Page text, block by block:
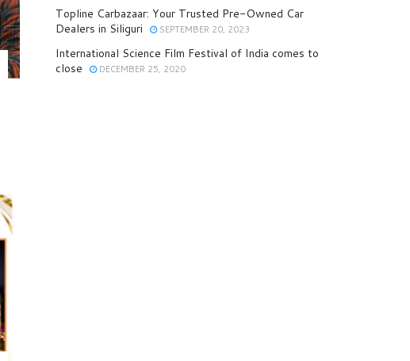
Topline Carbazaar: Your Trusted Pre-Owned Car
Dealers in Siliguri
SEPTEMBER 20, 2023
International Science Film Festival of India comes to
close
DECEMBER 25, 2020